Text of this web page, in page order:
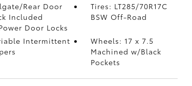
Rear Door
Included
Door Locks
Tires: LT285/70R17C
BSW Off-Road
Intermittent
Wheels: 17 x 7.5
Machined w/Black
Pockets